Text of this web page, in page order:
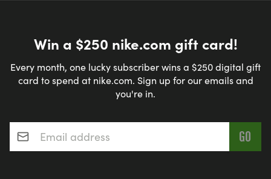
Win a $250 nike.com gift card!
Every month, one lucky subscriber wins a $250 digital gift
card to spend at nike.com. Sign up for our emails and
you're in.
Email address*